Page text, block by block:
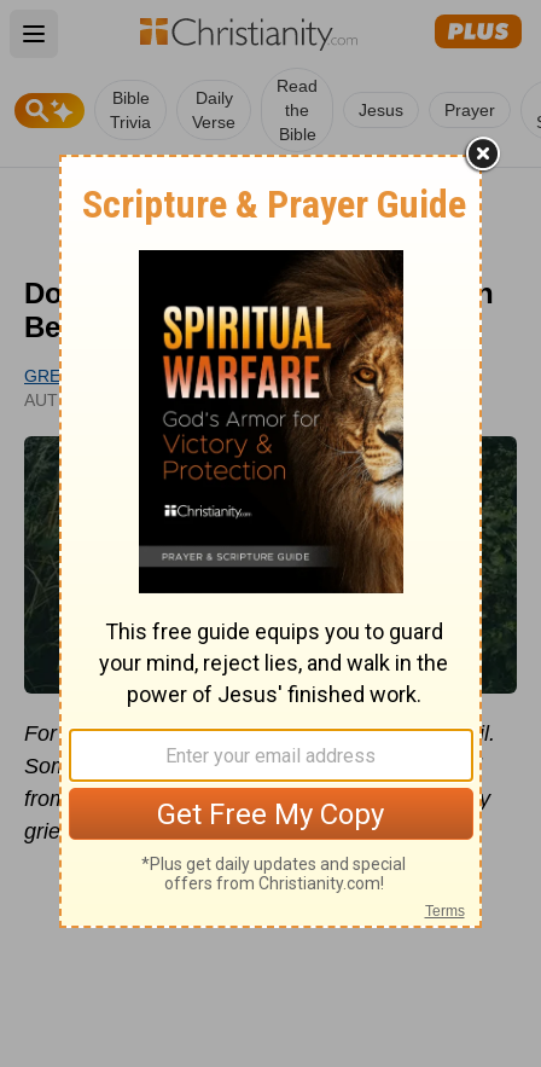
Open main menu
Bible
Trivia
Daily
Verse
Read
the
Bible
Jesus Prayer
Do Some Wander from Their Faith
Because of the Love of Money?
GREG GRANDCHAMP
AUTHOR
UPDATED
JAN 03, 2025
For the love of money is a root of all kinds of evil.
Some people, eager for money, have wandered
from the faith and pierced themselves with many
griefs
1 Timothy 6:10 ).